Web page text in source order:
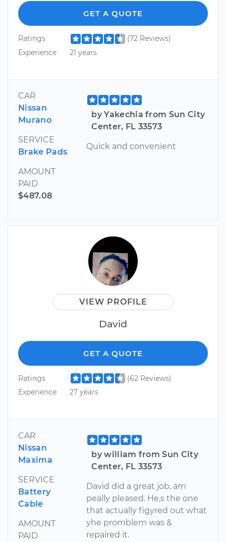
GET A QUOTE
Ratings
(72 Reviews)
Experience
21 years
CAR
Nissan
Murano
SERVICE
Brake Pads
AMOUNT
PAID
$487.08
by Yakechia from Sun City
Center, FL 33573
Quick and convenient
VIEW PROFILE
David
GET A QUOTE
Ratings
(62 Reviews)
Experience
27 years
CAR
Nissan
Maxima
SERVICE
Battery
Cable
AMOUNT
PAID
by william from Sun City
Center, FL 33573
David did a great job, am
peally pleased. He,s the one
that actually figyred out what
yhe promblem was &
repaired it.